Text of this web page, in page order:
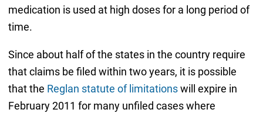
medication is used at high doses for a long period of
time.
Since about half of the states in the country require
that claims be filed within two years, it is possible
that the Reglan statute of limitationswill expire in
February 2011 for many unfiled cases where